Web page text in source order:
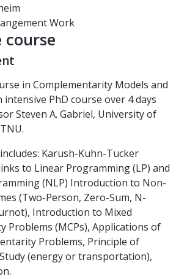
Work
in Complementarity Models and
intensive PhD course over 4 days
Steven A. Gabriel, University of
Karush-Kuhn-Tucker
to Linear Programming (LP) and
(NLP) Introduction to Non-
(Two-Person, Zero-Sum, N-
Introduction to Mixed
Problems (MCPs), Applications of
Problems, Principle of
(energy or transportation),